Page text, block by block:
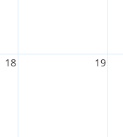
18 19